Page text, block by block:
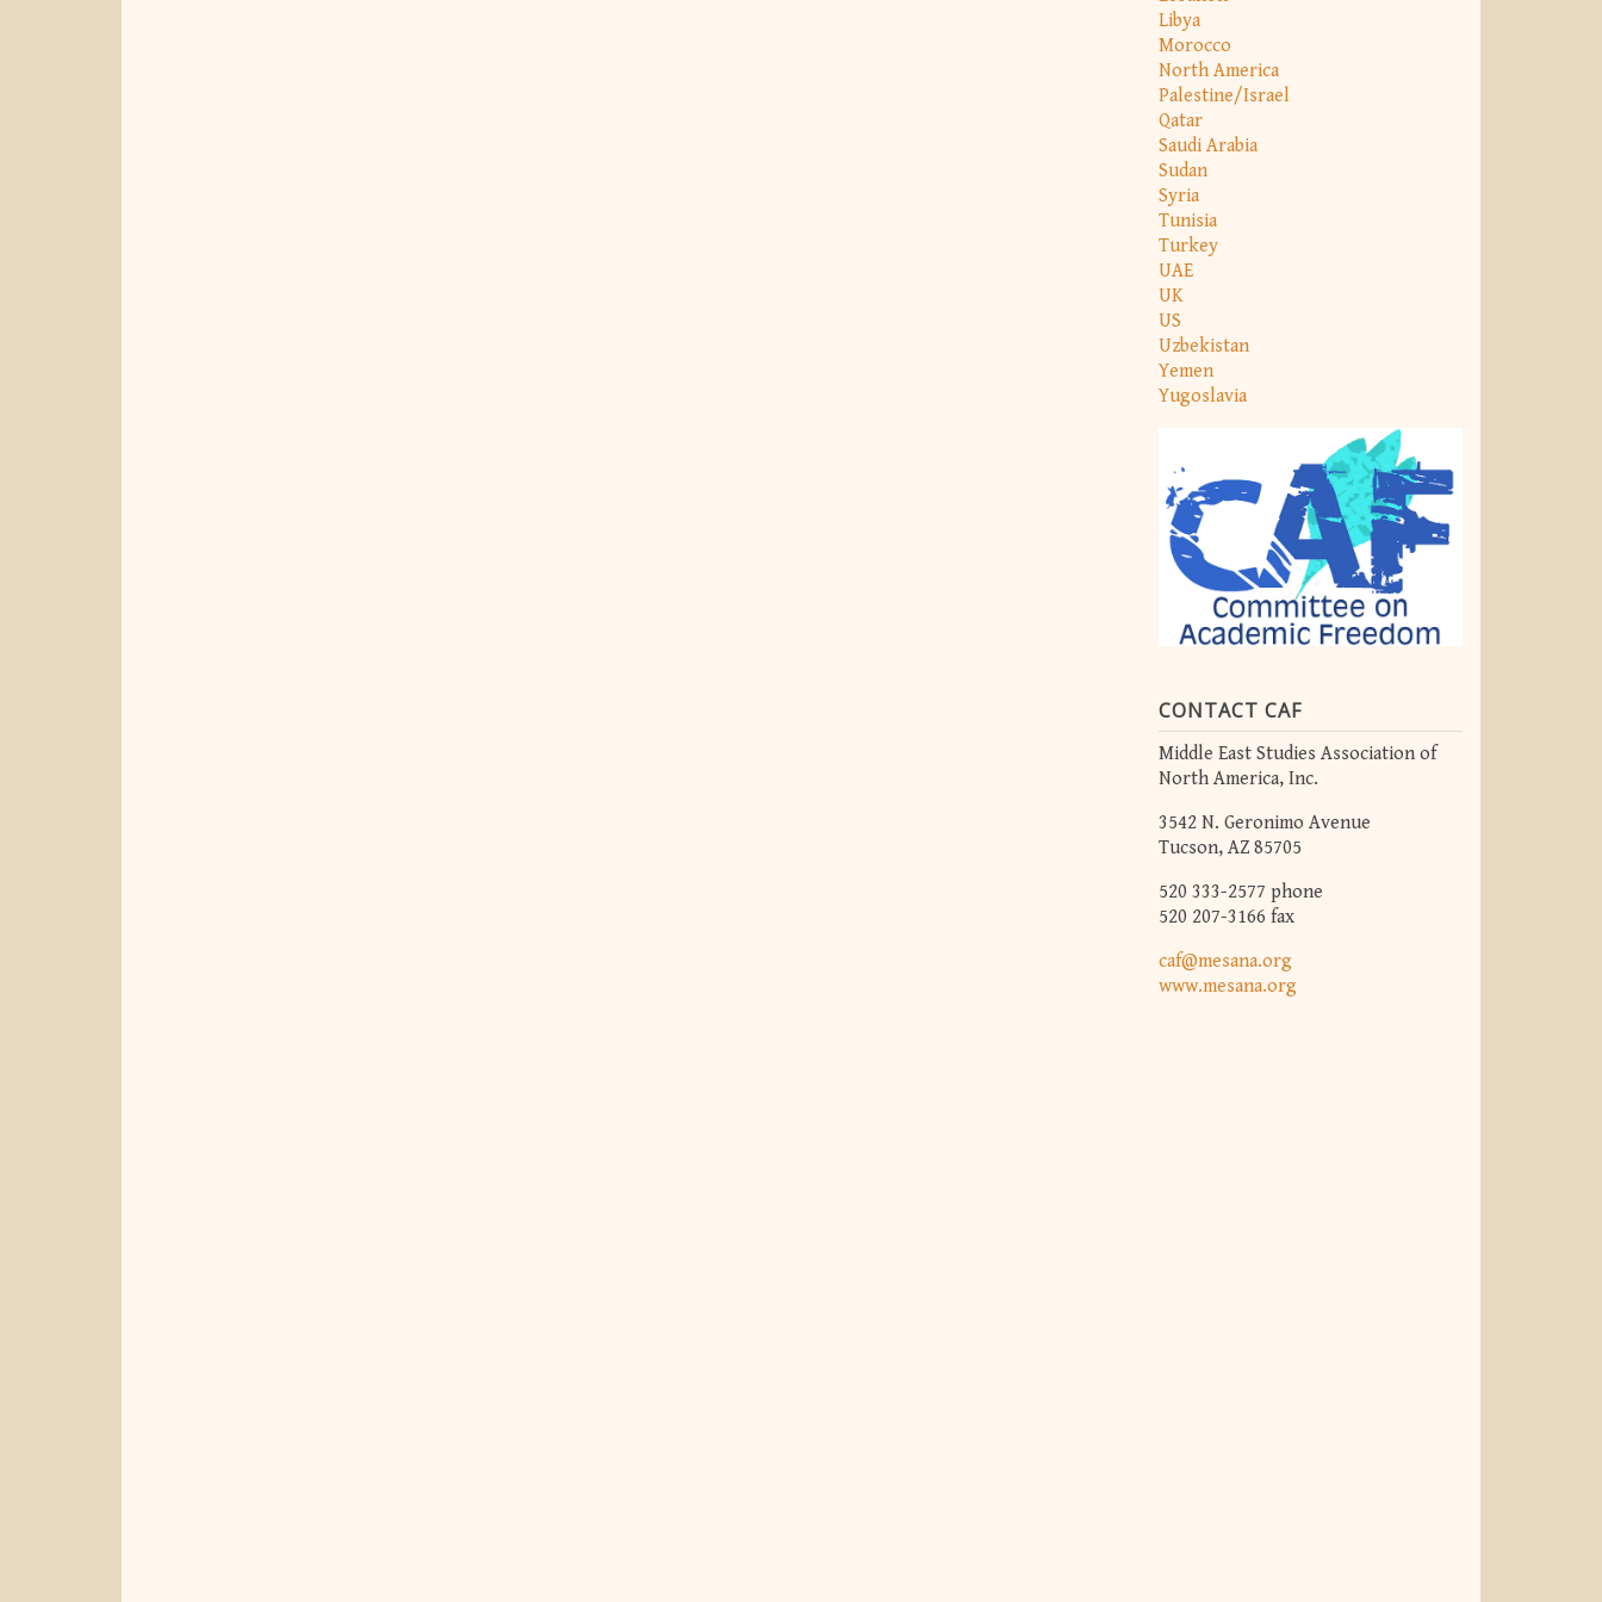
Libya
Morocco
North America
Palestine/Israel
Qatar
Saudi Arabia
Sudan
Syria
Tunisia
Turkey
UAE
UK
US
Uzbekistan
Yemen
Yugoslavia
CONTACT CAF
Middle East Studies Association of
North America, Inc.
3542 N. Geronimo Avenue
Tucson, AZ 85705
520 333-2577 phone
520 207-3166 fax
caf@mesana.org
www.mesana.org